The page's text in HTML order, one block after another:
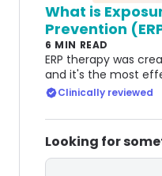
What is
Prevention
6 MIN READ
ERP therapy was
and it's the most
this day. Learn how
Clinically reviewed
Looking for
Search